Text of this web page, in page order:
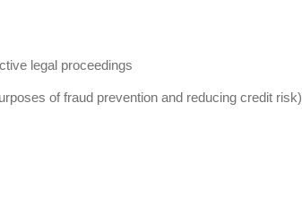
legal proceedings
of fraud prevention and reducing credit risk)